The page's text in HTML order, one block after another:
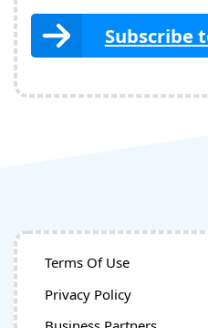
Subscribe
Terms Of Use
Privacy Policy